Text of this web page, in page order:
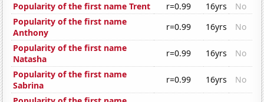
Popularity of the first name Trent
r=0.99 16yrs
No
Popularity of the first name
Anthony
r=0.99 16yrs
No
Popularity of the first name
Natasha
r=0.99 16yrs
No
Popularity of the first name
Sabrina
r=0.99 16yrs
No